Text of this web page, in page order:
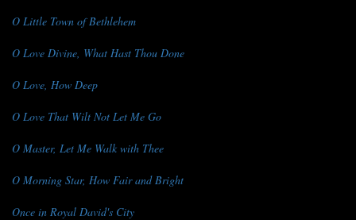
O Little Town of Bethlehem
O Love Divine, What Hast Thou Done
O Love, How Deep
O Love That Wilt Not Let Me Go
O Master, Let Me Walk with Thee
O Morning Star, How Fair and Bright
Once in Royal David's City